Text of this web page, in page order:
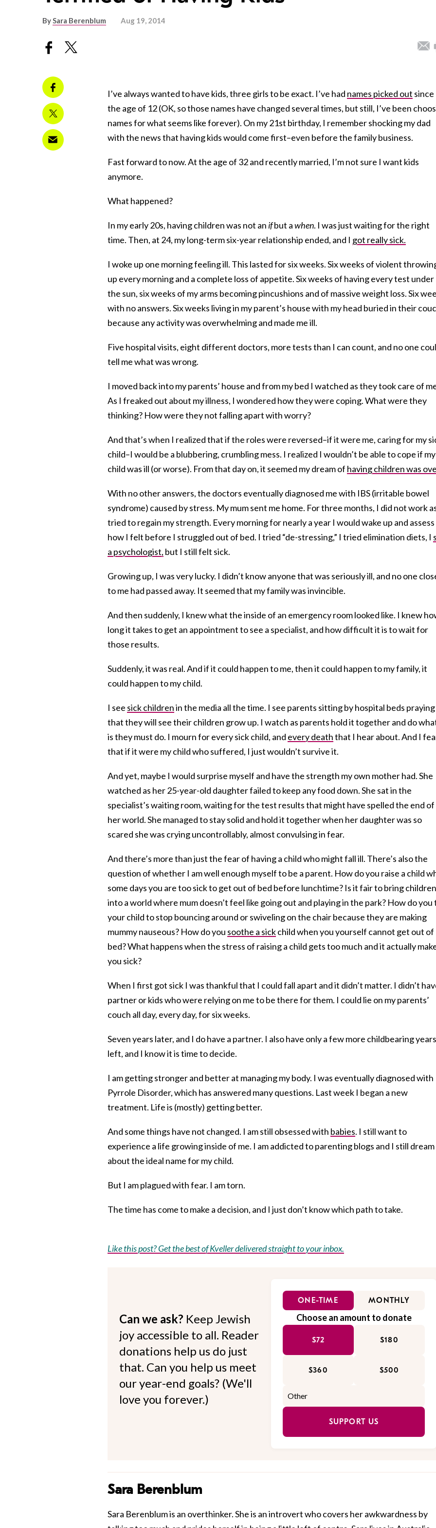
BySara Berenblum Aug 19, 2014
I’ve always wanted to have kids, three girls to be exact. I’ve had names picked out since
the age of 12 (OK, so those names have changed several times, but still, I’ve been
names for what seems like forever). On my 21st birthday, I remember shocking my dad
with the news that having kids would come first–even before the family business.
Fast forward to now. At the age of 32 and recently married, I’m not sure I want kids
anymore.
What happened?
In my early 20s, having children was not an ifbut awhen. I was just waiting for the right
time. Then, at 24, my long-term six-year relationship ended, and I got really sick.
I woke up one morning feeling ill. This lasted for six weeks. Six weeks of violent
up every morning and a complete loss of appetite. Six weeks of having every test under
the sun, six weeks of my arms becoming pincushions and of massive weight loss. Six
with no answers. Six weeks living in my parent’s house with my head buried in their
because any activity was overwhelming and made me ill.
Five hospital visits, eight different doctors, more tests than I can count, and no one
tell me what was wrong.
I moved back into my parents’ house and from my bed I watched as they took care of
As I freaked out about my illness, I wondered how they were coping. What were they
thinking? How were they not falling apart with worry?
And that’s when I realized that if the roles were reversed–if it were me, caring for my
child–I would be a blubbering, crumbling mess. I realized I wouldn’t be able to cope if my
child was ill (or worse). From that day on, it seemed my dream of having children was
With no other answers, the doctors eventually diagnosed me with IBS (irritable bowel
syndrome) caused by stress. My mum sent me home. For three months, I did not work
tried to regain my strength. Every morning for nearly a year I would wake up and assess
how I felt before I struggled out of bed. I tried “de-stressing,” I tried elimination diets, I
a psychologist, but I still felt sick.
Growing up, I was very lucky. I didn’t know anyone that was seriously ill, and no one
to me had passed away. It seemed that my family was invincible.
And then suddenly, I knew what the inside of an emergency room looked like. I knew
long it takes to get an appointment to see a specialist, and how difficult it is to wait for
those results.
Suddenly, it was real. And if it could happen to me, then it could happen to my family, it
could happen to my child.
I see sick childrenin the media all the time. I see parents sitting by hospital beds praying
that they will see their children grow up. I watch as parents hold it together and do
is they must do. I mourn for every sick child, and every deaththat I hear about. And I
that if it were my child who suffered, I just wouldn’t survive it.
And yet, maybe I would surprise myself and have the strength my own mother had. She
watched as her 25-year-old daughter failed to keep any food down. She sat in the
specialist’s waiting room, waiting for the test results that might have spelled the end of
her world. She managed to stay solid and hold it together when her daughter was so
scared she was crying uncontrollably, almost convulsing in fear.
And there’s more than just the fear of having a child who might fall ill. There’s also the
question of whether I am well enough myself to be a parent. How do you raise a child
some days you are too sick to get out of bed before lunchtime? Is it fair to bring children
into a world where mum doesn’t feel like going out and playing in the park? How do you
your child to stop bouncing around or swiveling on the chair because they are making
mummy nauseous? How do you soothe a sickchild when you yourself cannot get out of
bed? What happens when the stress of raising a child gets too much and it actually
you sick?
When I first got sick I was thankful that I could fall apart and it didn’t matter. I didn’t
partner or kids who were relying on me to be there for them. I could lie on my parents’
couch all day, every day, for six weeks.
Seven years later, and I do have a partner. I also have only a few more childbearing years
left, and I know it is time to decide.
I am getting stronger and better at managing my body. I was eventually diagnosed with
Pyrrole Disorder, which has answered many questions. Last week I began a new
treatment. Life is (mostly) getting better.
And some things have not changed. I am still obsessed with babies. I still want to
experience a life growing inside of me. I am addicted to parenting blogs and I still dream
about the ideal name for my child.
But I am plagued with fear. I am torn.
The time has come to make a decision, and I just don’t know which path to take.
Like this post? Get the best of Kveller delivered straight to your inbox.
Can we ask? Keep Jewish
joy accessible to all. Reader
donations help us do just
that. Can you help us meet
our year-end goals? (We'll
love you forever.)
ONE-TIME MONTHLY
Choose an amount to donate
$72 $180
$360 $500
SUPPORT US
Sara Berenblum
Sara Berenblum is an overthinker. She is an introvert who covers her awkwardness by